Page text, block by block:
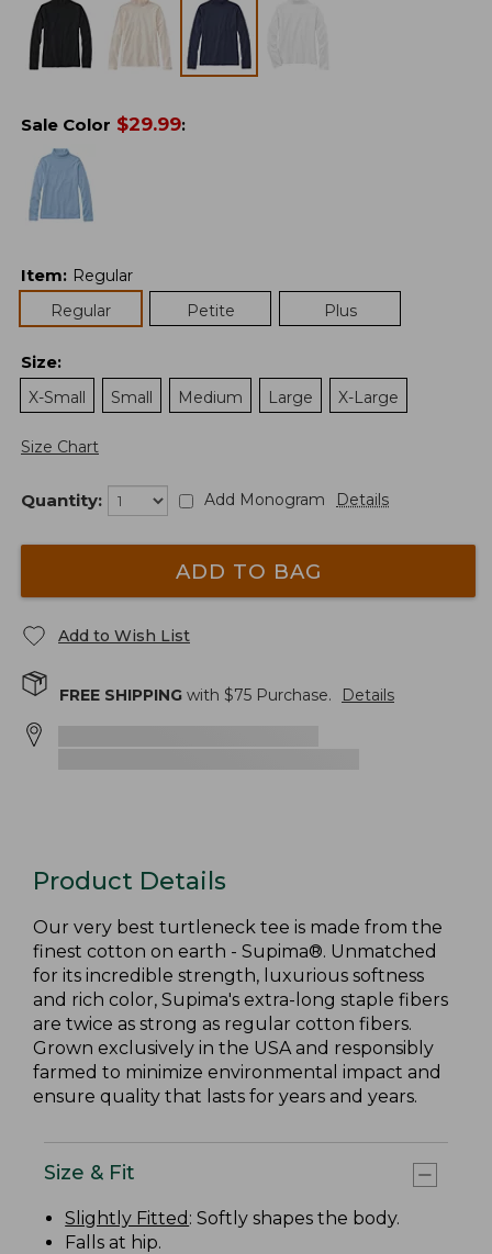
Sale Color $29.99:
Item: Regular
Regular
Petite Plus
Size:
X-Small
Small Medium Large X-Large
Size Chart
Quantity: Add Monogram Details
ADD TO BAG
Add to Wish List
FREE SHIPPING with $75 Purchase. Details
Product Details
Our very best turtleneck tee is made from the
finest cotton on earth - Supima®. Unmatched
for its incredible strength, luxurious softness
and rich color, Supima's extra-long staple fibers
are twice as strong as regular cotton fibers.
Grown exclusively in the USA and responsibly
farmed to minimize environmental impact and
ensure quality that lasts for years and years.
Size & Fit
Slightly Fitted : Softly shapes the body.
Falls at hip.